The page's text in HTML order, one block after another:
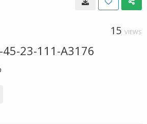
15 VIEWS
23-111-A3176